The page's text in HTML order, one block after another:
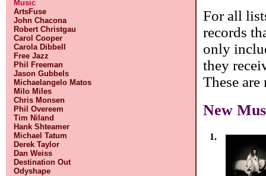
Music
ArtsFuse
John Chacona
Robert Christgau
Carol Cooper
Carola Dibbell
Free Jazz
Phil Freeman
Jason Gubbels
Michaelangelo Matos
Milo Miles
Chris Monsen
Phil Overeem
Tim Niland
Hank Shteamer
Michael Tatum
Derek Taylor
Dan Weiss
Destination Out
Odyshape
For all
records
only
they
These
New
1.